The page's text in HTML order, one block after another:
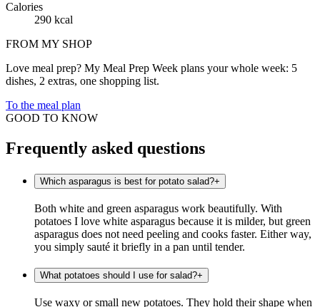
Calories
290 kcal
FROM MY SHOP
Love meal prep? My Meal Prep Week plans your whole week: 5
dishes, 2 extras, one shopping list.
To the meal plan
GOOD TO KNOW
Frequently asked questions
Which asparagus is best for potato salad?+
Both white and green asparagus work beautifully. With
potatoes I love white asparagus because it is milder, but green
asparagus does not need peeling and cooks faster. Either way,
you simply sauté it briefly in a pan until tender.
What potatoes should I use for salad?+
Use waxy or small new potatoes. They hold their shape when